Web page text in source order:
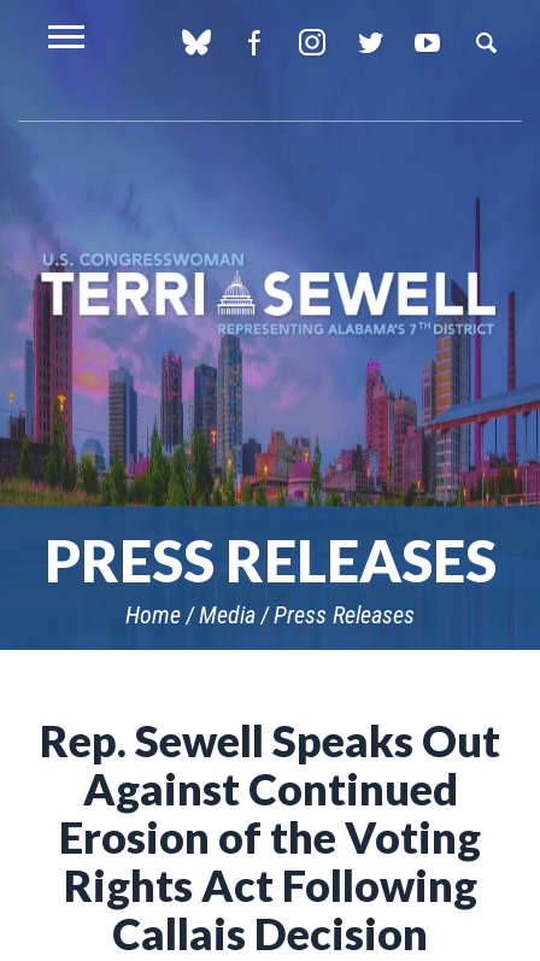
PRESS RELEASES
Home Media Press Releases
Rep. Sewell Speaks Out
Against Continued
Erosion of the Voting
Rights Act Following
Callais Decision